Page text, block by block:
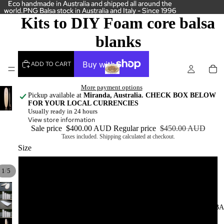
SOLID
Eco handmade in Australia and shipped all around the
world.PNG Balsa stock in Australia and Italy - Since 1996
Eco handmade in Australia and shipped all around the
world.PNG Balsa stock in Australia and Italy - Since 1996
1/5
Kits to DIY Foam core balsa
blanks
ADD TO CART
More payment options
Pickup available at Miranda, Australia. CHECK BOX BELOW
FOR YOUR LOCAL CURRENCIES
Usually ready in 24 hours
View store information
Sale price $400.00 AUD Regular price $450.00 AUD
Taxes included. Shipping calculated at checkout.
Size